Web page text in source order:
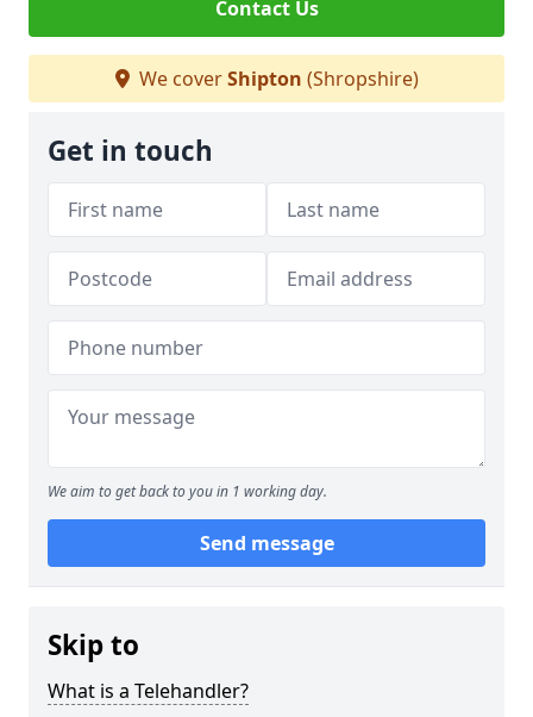
Contact Us
We coverShipton (Shropshire)
Get in touch
We aim to get back to you in 1 working day.
Send message
Skip to
What is a Telehandler?